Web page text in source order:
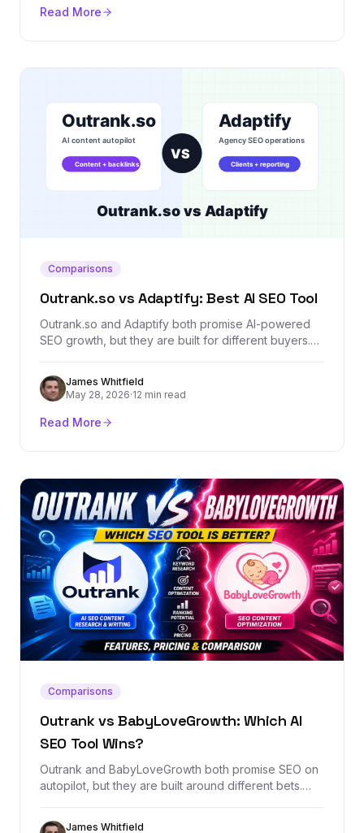
Read More
Comparisons
Outrank.so vs Adaptify: Best AI SEO Tool
Outrank.so and Adaptify both promise AI-powered
SEO growth, but they are built for different buyers.
agency workflows, backlinks, reporting, AI visibility,
and where Backlink Management fits as a dedicated
authority layer.
James Whitfield
May 28, 2026·12 min read
Read More
Comparisons
Outrank vs BabyLoveGrowth: Which AI
SEO Tool Wins?
Outrank and BabyLoveGrowth both promise SEO on
autopilot, but they are built around different bets.
backlink exchange, AI visibility, pricing, and when
James Whitfield